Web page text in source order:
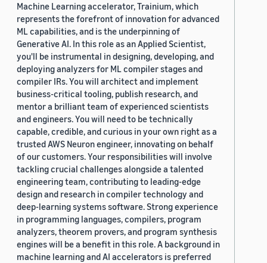
Machine Learning accelerator, Trainium, which
represents the forefront of innovation for advanced
ML capabilities, and is the underpinning of
Generative AI. In this role as an Applied Scientist,
you'll be instrumental in designing, developing, and
deploying analyzers for ML compiler stages and
compiler IRs. You will architect and implement
business-critical tooling, publish research, and
mentor a brilliant team of experienced scientists
and engineers. You will need to be technically
capable, credible, and curious in your own right as a
trusted AWS Neuron engineer, innovating on behalf
of our customers. Your responsibilities will involve
tackling crucial challenges alongside a talented
engineering team, contributing to leading-edge
design and research in compiler technology and
deep-learning systems software. Strong experience
in programming languages, compilers, program
analyzers, theorem provers, and program synthesis
engines will be a benefit in this role. A background in
machine learning and AI accelerators is preferred